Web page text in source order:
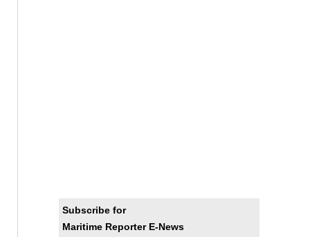
Subscribe for
Maritime Reporter E-News